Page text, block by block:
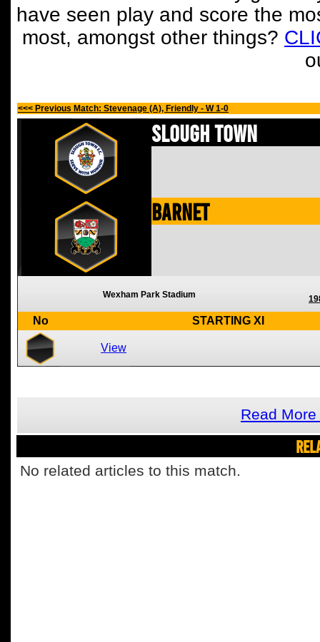
have seen play and score the
most, amongst other things?
<<< Previous Match: Stevenage (A), Friendly - W 1-0
Slough Town
Barnet
Wexham Park Stadium
No STARTING XI
View
Read
No related articles to this match.